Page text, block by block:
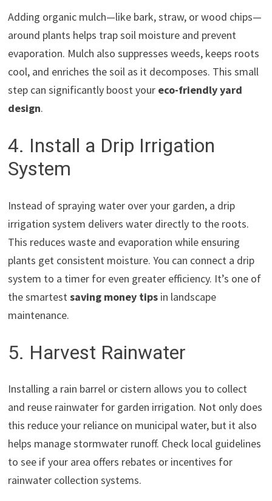
Adding organic mulch—like bark, straw, or wood chips—
around plants helps trap soil moisture and prevent
evaporation. Mulch also suppresses weeds, keeps roots
cool, and enriches the soil as it decomposes. This small
step can significantly boost your eco-friendly yard
design.
4. Install a Drip Irrigation
System
Instead of spraying water over your garden, a drip
irrigation system delivers water directly to the roots.
This reduces waste and evaporation while ensuring
plants get consistent moisture. You can connect a drip
system to a timer for even greater efficiency. It’s one of
the smartestsaving money tips in landscape
maintenance.
5. Harvest Rainwater
Installing a rain barrel or cistern allows you to collect
and reuse rainwater for garden irrigation. Not only does
this reduce your reliance on municipal water, but it also
helps manage stormwater runoff. Check local guidelines
to see if your area offers rebates or incentives for
rainwater collection systems.